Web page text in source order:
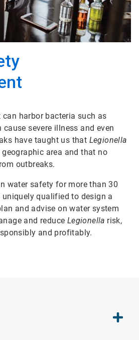
harbor bacteria such as
cause severe illness and even
have taught us that Legionella
area and that no
outbreaks.
water safety for more than 30
uniquely qualified to design a
and advise on water system
and reduce Legionella risk,
and profitably.